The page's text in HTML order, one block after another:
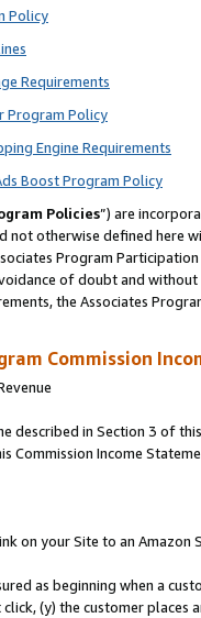
Policy
Requirements
Program Policy
Engine Requirements
Boost Program Policy
Policies”) are
not otherwise defined
Program
of doubt and
the Associates
Commission
described in Section 3 of
Commission Income
on your Site to an Amazon
as beginning when a
(y) the customer